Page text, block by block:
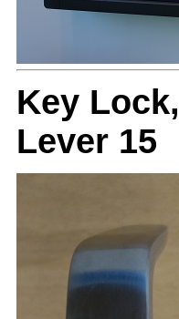
Key
Lever 15